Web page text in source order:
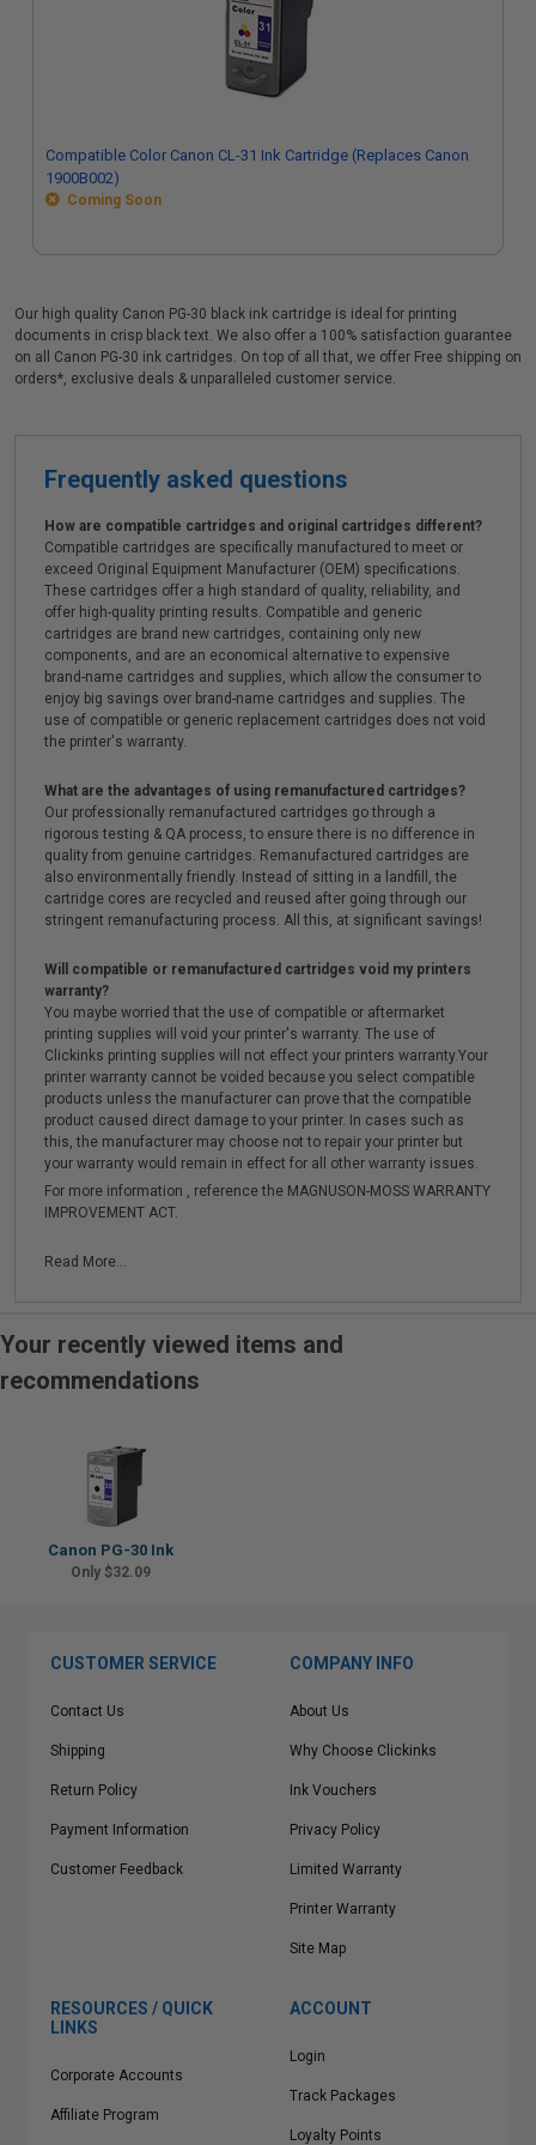
Compatible Color Canon CL-31 Ink Cartridge (Replaces Canon
1900B002)
Coming Soon
Our high quality Canon PG-30 black ink cartridge is ideal for printing
documents in crisp black text. We also offer a 100% satisfaction guarantee
on all Canon PG-30 ink cartridges. On top of all that, we offer Free shipping on
orders*, exclusive deals & unparalleled customer service.
Frequently asked questions
How are compatible cartridges and original cartridges different?
Compatible cartridges are specifically manufactured to meet or
exceed Original Equipment Manufacturer (OEM) specifications.
These cartridges offer a high standard of quality, reliability, and
offer high-quality printing results. Compatible and generic
cartridges are brand new cartridges, containing only new
components, and are an economical alternative to expensive
brand-name cartridges and supplies, which allow the consumer to
enjoy big savings over brand-name cartridges and supplies. The
use of compatible or generic replacement cartridges does not void
the printer's warranty.
What are the advantages of using remanufactured cartridges?
Our professionally remanufactured cartridges go through a
rigorous testing & QA process, to ensure there is no difference in
quality from genuine cartridges. Remanufactured cartridges are
also environmentally friendly. Instead of sitting in a landfill, the
cartridge cores are recycled and reused after going through our
stringent remanufacturing process. All this, at significant savings!
Will compatible or remanufactured cartridges void my printers
warranty?
You maybe worried that the use of compatible or aftermarket
printing supplies will void your printer's warranty. The use of
Clickinks printing supplies will not effect your printers warranty.Your
printer warranty cannot be voided because you select compatible
products unless the manufacturer can prove that the compatible
product caused direct damage to your printer. In cases such as
this, the manufacturer may choose not to repair your printer but
your warranty would remain in effect for all other warranty issues.
For more information , reference the MAGNUSON-MOSS WARRANTY
IMPROVEMENT ACT.
Read More...
Your recently viewed items and
recommendations
Canon PG-30 Ink
Only $32.09
CUSTOMER SERVICE
Contact Us
Shipping
Return Policy
Payment Information
Customer Feedback
COMPANY INFO
About Us
Why Choose Clickinks
Ink Vouchers
Privacy Policy
Limited Warranty
Printer Warranty
Site Map
RESOURCES / QUICK
LINKS
Corporate Accounts
Affiliate Program
ACCOUNT
Login
Track Packages
Loyalty Points